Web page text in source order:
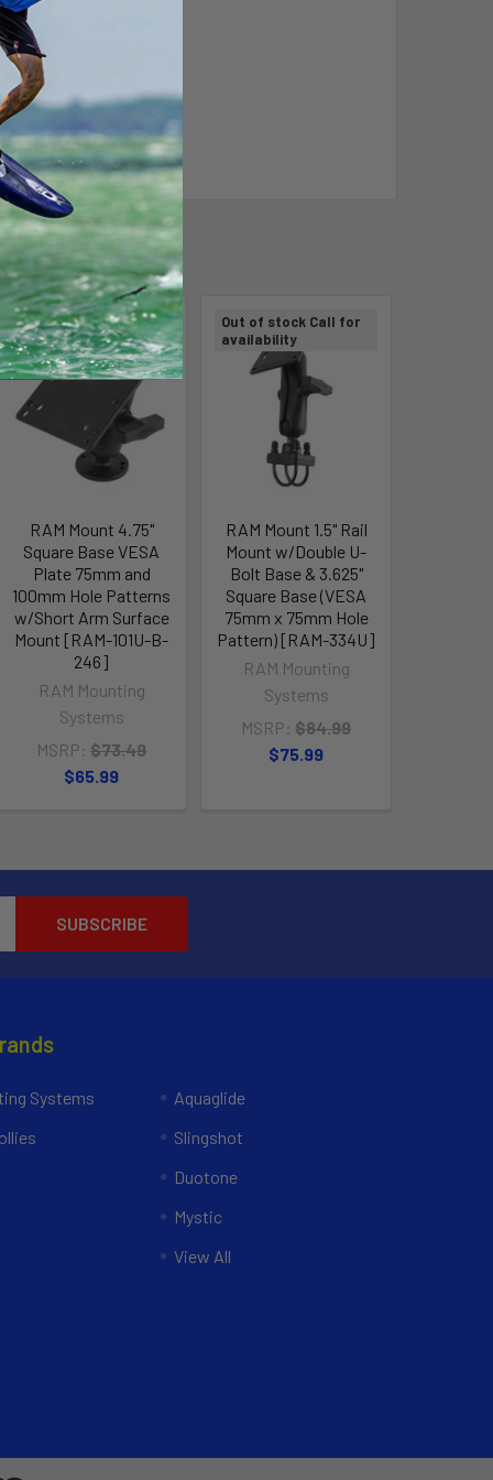
Out of stock Call for
availability
RAM Mount 4.75"
Square Base VESA
Plate 75mm and
100mm Hole Patterns
w/Short Arm Surface
Mount [RAM-101U-B-
246]
RAM Mounting
Systems
MSRP: $73.49
$65.99
Out of stock Call for
availability
RAM Mount 1.5" Rail
Mount w/Double U-
Bolt Base & 3.625"
Square Base (VESA
75mm x 75mm Hole
Pattern) [RAM-334U]
RAM Mounting
Systems
MSRP: $84.99
$75.99
Systems
Aquaglide
Slingshot
Duotone
Mystic
View All